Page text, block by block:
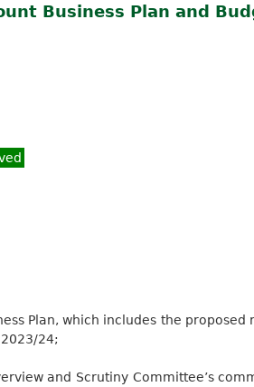
Business Plan and
Plan, which includes the proposed
24;
and Scrutiny Committee’s